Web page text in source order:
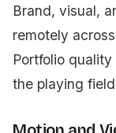
Brand, visual,
remotely
Portfolio
the playing